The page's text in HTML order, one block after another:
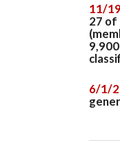
11/
27 of
6/1/